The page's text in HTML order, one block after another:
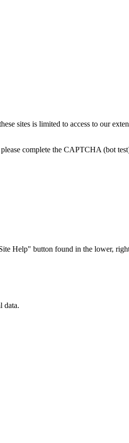
sites is limited to access to our
complete the CAPTCHA (bot
Help" button found in the lower,
data.